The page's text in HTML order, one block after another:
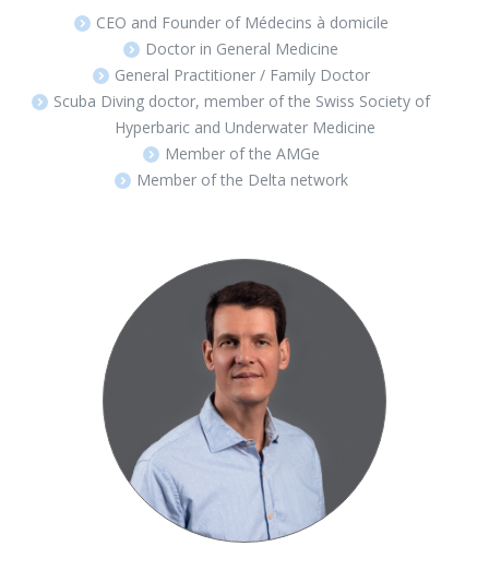
CEO and Founder of Médecins à domicile
Doctor in General Medicine
General Practitioner / Family Doctor
Scuba Diving doctor, member of the Swiss Society of
Hyperbaric and Underwater Medicine
Member of the AMGe
Member of the Delta network